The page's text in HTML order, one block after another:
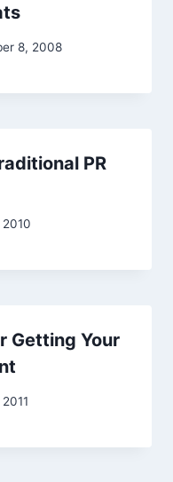
8, 2008
PR
2010
Getting Your